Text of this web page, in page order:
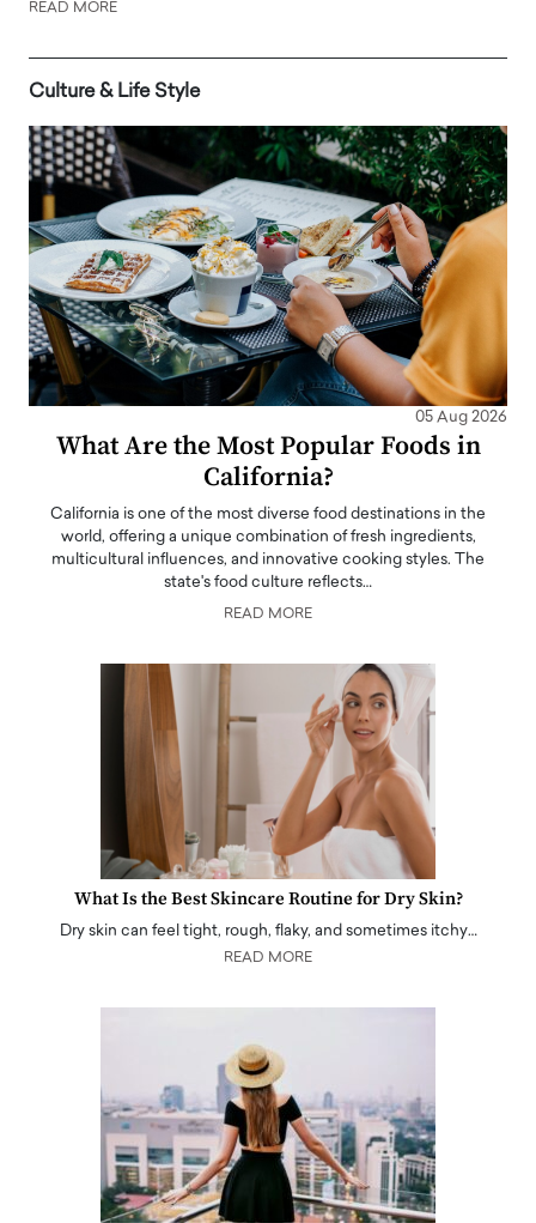
READ MORE
Culture & Life Style
05 Aug 2026
What Are the Most Popular Foods in
California?
California is one of the most diverse food destinations in the
world, offering a unique combination of fresh ingredients,
multicultural influences, and innovative cooking styles. The
state's food culture reflects…
READ MORE
What Is the Best Skincare Routine for Dry Skin?
Dry skin can feel tight, rough, flaky, and sometimes itchy…
READ MORE